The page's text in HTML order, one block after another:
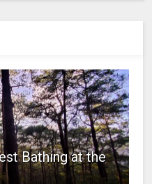
Bathing at the